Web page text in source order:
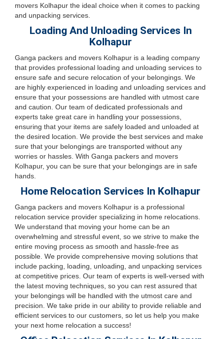
movers Kolhapur the ideal choice when it comes to packing
and unpacking services.
Loading And Unloading Services In
Kolhapur
Ganga packers and movers Kolhapur is a leading company
that provides professional loading and unloading services to
ensure safe and secure relocation of your belongings. We
are highly experienced in loading and unloading services and
ensure that your possessions are handled with utmost care
and caution. Our team of dedicated professionals and
experts take great care in handling your possessions,
ensuring that your items are safely loaded and unloaded at
the desired location. We provide the best services and make
sure that your belongings are transported without any
worries or hassles. With Ganga packers and movers
Kolhapur, you can be sure that your belongings are in safe
hands.
Home Relocation Services In Kolhapur
Ganga packers and movers Kolhapur is a professional
relocation service provider specializing in home relocations.
We understand that moving your home can be an
overwhelming and stressful event, so we strive to make the
entire moving process as smooth and hassle-free as
possible. We provide comprehensive moving solutions that
include packing, loading, unloading, and unpacking services
at competitive prices. Our team of experts is well-versed with
the latest moving techniques, so you can rest assured that
your belongings will be handled with the utmost care and
precision. We take pride in our ability to provide reliable and
efficient services to our customers, so let us help you make
your next home relocation a success!